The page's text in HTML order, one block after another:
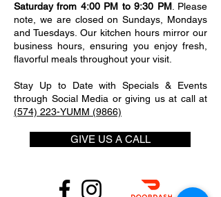
Saturday from 4:00 PM to 9:30 PM. Please
note, we are closed on Sundays, Mondays
and Tuesdays. Our kitchen hours mirror our
business hours, ensuring you enjoy fresh,
flavorful meals throughout your visit.
Stay Up to Date with Specials & Events
through Social Media or giving us at call at
(574) 223-YUMM (9866)
GIVE US A CALL